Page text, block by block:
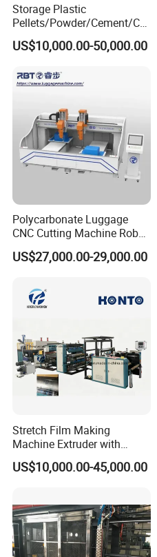
Storage Plastic
Pellets/Powder/Cement/Co
al/Wheat/Corn/Soybean/Ri
ce Large Galvanized Steel
US$10,000.00-50,000.00
Polycarbonate Luggage
CNC Cutting Machine Robot
for Suitcase Manufacturer
US$27,000.00-29,000.00
Stretch Film Making
Machine Extruder with
Online 2 Color Flexo Printing
Function
US$10,000.00-45,000.00